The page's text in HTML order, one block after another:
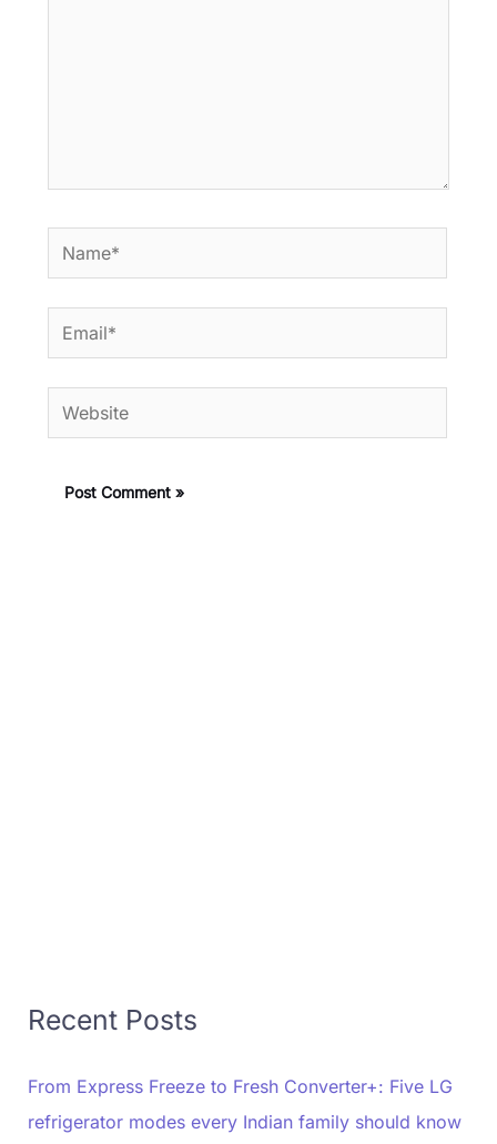
Name*
Email*
Website
Recent Posts
From Express Freeze to Fresh Converter+: Five LG
refrigerator modes every Indian family should know